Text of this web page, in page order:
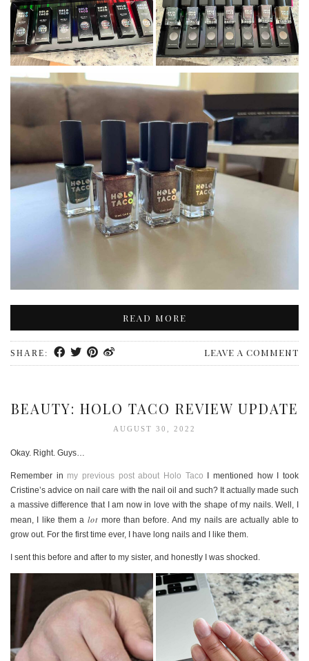
READ MORE
SHARE: LEAVE A COMMENT
BEAUTY: HOLO TACO REVIEW UPDATE
AUGUST 30, 2022
Okay. Right. Guys…
Remember in my previous post about Holo Taco I mentioned how I took
Cristine’s advice on nail care with the nail oil and such? It actually made such
a massive difference that I am now in love with the shape of my nails. Well, I
mean, I like them a lot more than before. And my nails are actually able to
grow out. For the first time ever, I have long nails and I like them.
I sent this before and after to my sister, and honestly I was shocked.